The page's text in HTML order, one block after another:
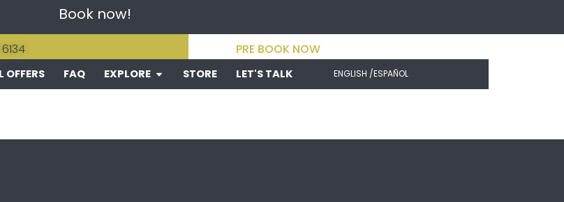
Book now!
PRE BOOK NOW
OFFERS FAQ EXPLORE STORE LET'S TALK ENGLISH /ESPAÑOL